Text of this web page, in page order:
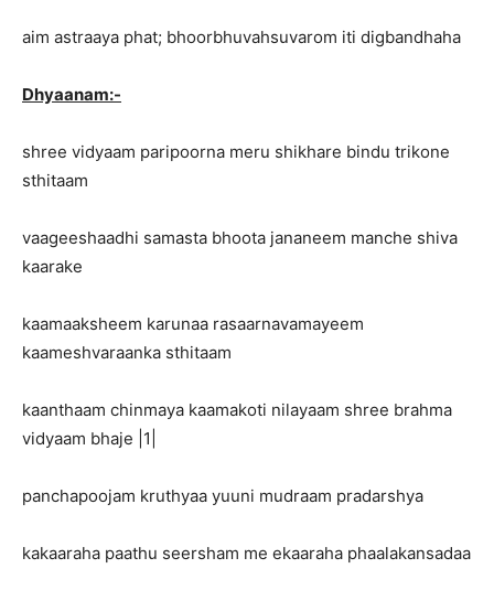
aim astraaya phat; bhoorbhuvahsuvarom iti digbandhaha
Dhyaanam:-
shree vidyaam paripoorna meru shikhare bindu trikone
sthitaam
vaageeshaadhi samasta bhoota jananeem manche shiva
kaarake
kaamaaksheem karunaa rasaarnavamayeem
kaameshvaraanka sthitaam
kaanthaam chinmaya kaamakoti nilayaam shree brahma
vidyaam bhaje |1|
panchapoojam kruthyaa yuuni mudraam pradarshya
kakaaraha paathu seersham me ekaaraha phaalakansadaa